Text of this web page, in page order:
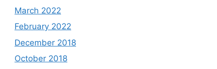
March 2022
February 2022
December 2018
October 2018